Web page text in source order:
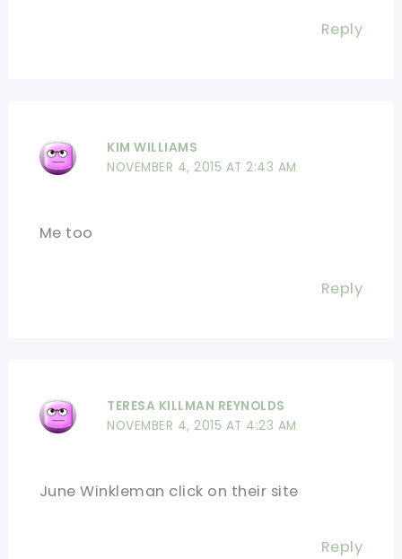
Reply
KIM WILLIAMS
NOVEMBER 4, 2015 AT 2:43 AM
Me too
Reply
TERESA KILLMAN REYNOLDS
NOVEMBER 4, 2015 AT 4:23 AM
June Winkleman click on their site
Reply